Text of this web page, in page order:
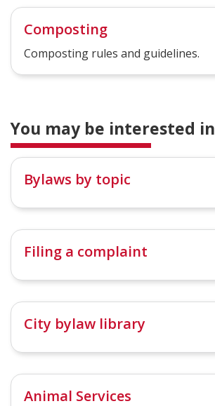
Composting
Composting rules and guidelines.
You may be interested in
Bylaws by topic
Filing a complaint
City bylaw library
Animal Services